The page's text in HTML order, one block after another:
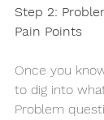
Step 2:
Pain Points
Once you
to dig into
Problem